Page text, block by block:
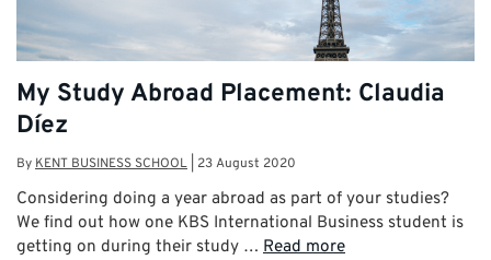
My Study Abroad Placement: Claudia
Díez
By KENT BUSINESS SCHOOL 23 August 2020
Considering doing a year abroad as part of your studies?
We find out how one KBS International Business student is
getting on during their study … Read more